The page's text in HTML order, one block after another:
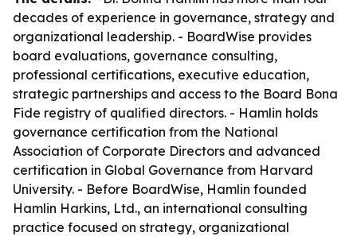
decades of experience in governance, strategy and
organizational leadership. - BoardWise provides
board evaluations, governance consulting,
professional certifications, executive education,
strategic partnerships and access to the Board Bona
Fide registry of qualified directors. - Hamlin holds
governance certification from the National
Association of Corporate Directors and advanced
certification in Global Governance from Harvard
University. - Before BoardWise, Hamlin founded
Hamlin Harkins, Ltd., an international consulting
practice focused on strategy, organizational